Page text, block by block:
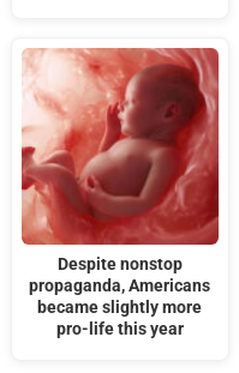
Despite nonstop
propaganda, Americans
became slightly more
pro-life this year